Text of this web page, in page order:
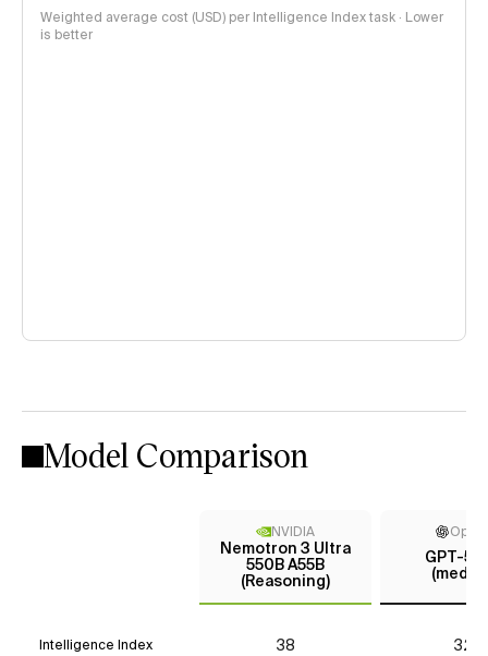
Weighted average cost (USD) per Intelligence Index task · Lower
is better
Model Comparison
NVIDIA
Nemotron 3 Ultra
550B A55B
(Reasoning)
GPT-5
Intelligence Index 38 32*